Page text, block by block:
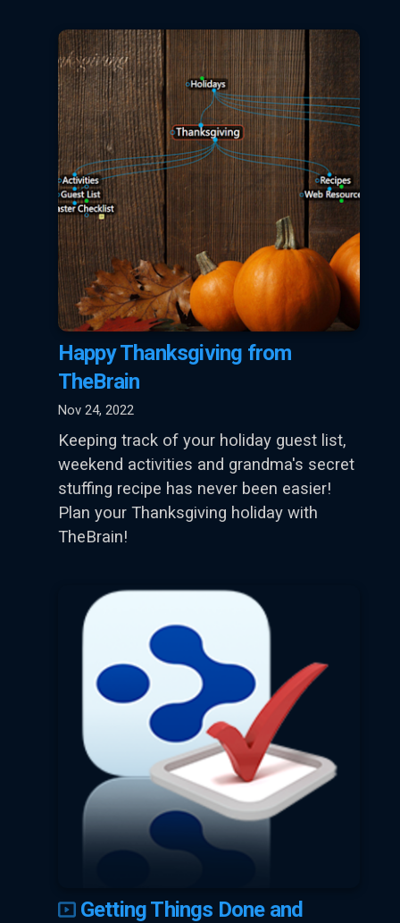
Happy Thanksgiving from
TheBrain
Nov 24, 2022
Keeping track of your holiday guest list,
weekend activities and grandma's secret
stuffing recipe has never been easier!
Plan your Thanksgiving holiday with
TheBrain!
Getting Things Done and